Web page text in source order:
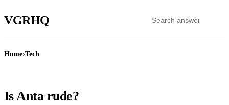
VGRHQ
Home›Tech
Is Anta rude?